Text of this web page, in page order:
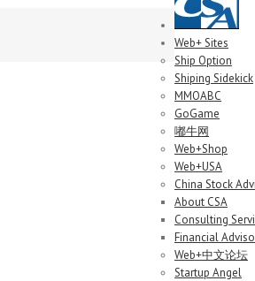
Web+ Sites
Ship Option
Shiping Sidekick
MMOABC
GoGame
嘟牛网
Web+Shop
Web+USA
China Stock
About CSA
Consulting
Financial
Web+中文论坛
Startup Angel